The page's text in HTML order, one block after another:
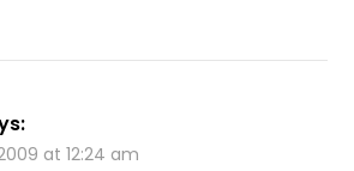
at 12:24 am